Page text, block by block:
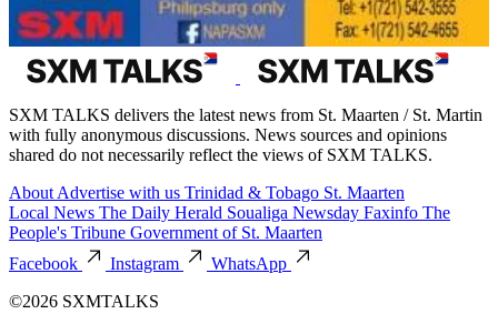
SXM TALKS delivers the latest news from St. Maarten / St. Martin
with fully anonymous discussions. News sources and opinions
shared do not necessarily reflect the views of SXM TALKS.
About Advertise with us Trinidad & Tobago St. Maarten
Local News The Daily Herald Soualiga Newsday Faxinfo The
People's Tribune Government of St. Maarten
Facebook
Instagram
WhatsApp
©2026 SXMTALKS